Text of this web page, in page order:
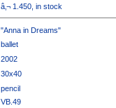
â‚¬ 1.450, in stock
"Anna in Dreams"
ballet
2002
30x40
pencil
VB.49